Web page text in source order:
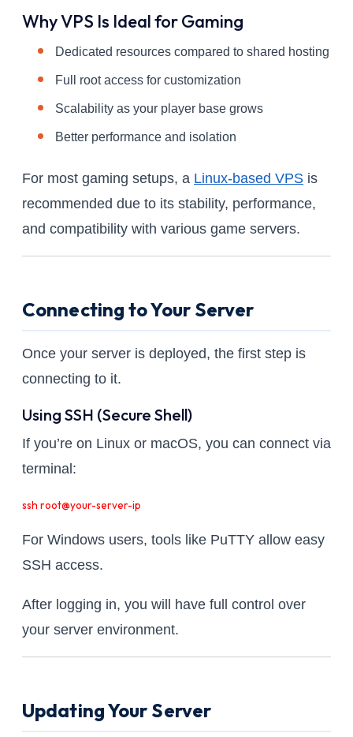
Why VPS Is Ideal for Gaming
Dedicated resources compared to shared hosting
Full root access for customization
Scalability as your player base grows
Better performance and isolation
For most gaming setups, a Linux-based VPS is
recommended due to its stability, performance,
and compatibility with various game servers.
Connecting to Your Server
Once your server is deployed, the first step is
connecting to it.
Using SSH (Secure Shell)
If you’re on Linux or macOS, you can connect via
terminal:
ssh root@your-server-ip
For Windows users, tools like PuTTY allow easy
SSH access.
After logging in, you will have full control over
your server environment.
Updating Your Server